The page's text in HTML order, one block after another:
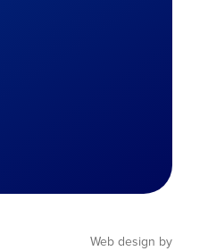
Web design by